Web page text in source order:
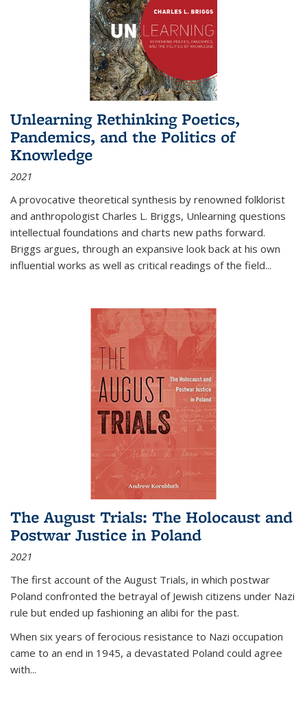
Unlearning Rethinking Poetics,
Pandemics, and the Politics of
Knowledge
2021
A provocative theoretical synthesis by renowned folklorist
and anthropologist Charles L. Briggs, Unlearning questions
intellectual foundations and charts new paths forward.
Briggs argues, through an expansive look back at his own
influential works as well as critical readings of the field...
The August Trials: The Holocaust and
Postwar Justice in Poland
2021
The first account of the August Trials, in which postwar
Poland confronted the betrayal of Jewish citizens under Nazi
rule but ended up fashioning an alibi for the past.
When six years of ferocious resistance to Nazi occupation
came to an end in 1945, a devastated Poland could agree
with...